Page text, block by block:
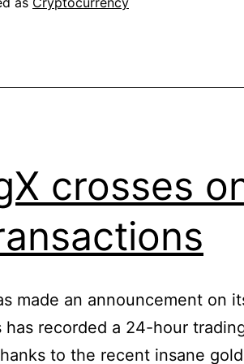
crosses
made an announcement on
has recorded a 24-hour
to the recent insane